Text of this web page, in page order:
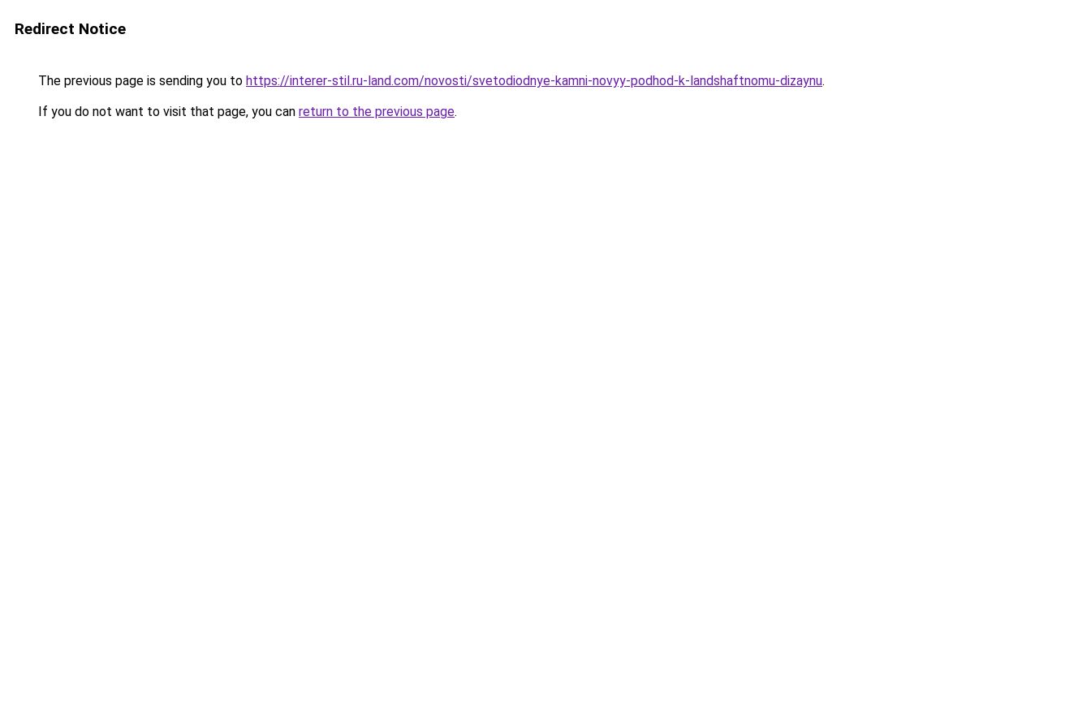
Redirect Notice
The previous page is sending you to https://interer-stil.ru-land.com/novosti/svetodiodnye-kamni-novyy-podhod-k-landshaftnomu-dizaynu.
If you do not want to visit that page, you can return to the previous page.